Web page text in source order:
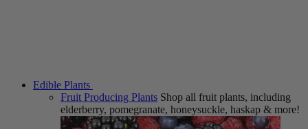
Edible Plants
Fruit Producing Plants Shop all fruit plants, including
elderberry, pomegranate, honeysuckle, haskap & more!